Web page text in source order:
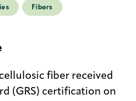
Fibers
fiber received
(GRS) certification on